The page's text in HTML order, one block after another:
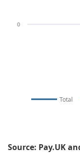
Total
0
Source: Pay.UK